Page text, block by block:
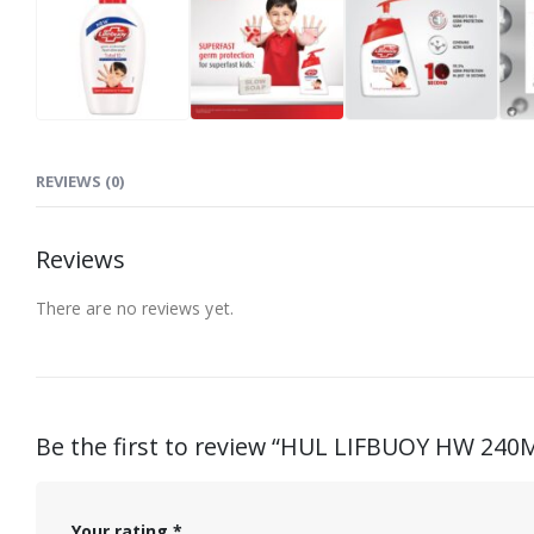
REVIEWS (0)
Reviews
There are no reviews yet.
Be the first to review “HUL LIFBUOY HW